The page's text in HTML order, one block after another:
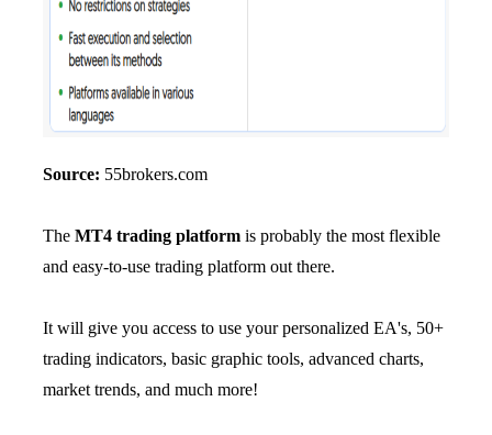
Source: 55brokers.com
The MT4 trading platform is probably the most flexible
and easy-to-use trading platform out there.
It will give you access to use your personalized EA's, 50+
trading indicators, basic graphic tools, advanced charts,
market trends, and much more!